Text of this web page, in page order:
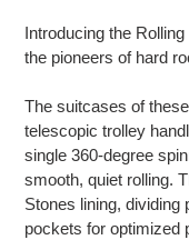
your
cart
Introducing the
the pioneers of hard
The suitcases of
telescopic trolley
single 360-degree
smooth, quiet rolling.
Stones lining, dividing
pockets for optimized